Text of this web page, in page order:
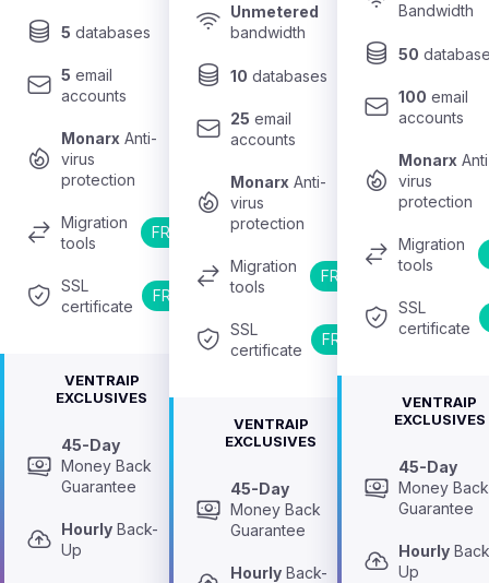
5 databases
5 email
accounts
Monarx Anti-
virus
protection
Migration
tools
FREE
SSL
certificate
FREE
VENTRAIP
EXCLUSIVES
45-Day
Money Back
Guarantee
Hourly Back-
Up
Unmetered
bandwidth
10 databases
25 email
accounts
Monarx Anti-
virus
protection
Migration
tools
FREE
SSL
certificate
FREE
VENTRAIP
EXCLUSIVES
45-Day
Money Back
Guarantee
Hourly Back-
Bandwidth
50
100 email
accounts
Monarx
virus
protection
Migration
tools
SSL
certificate
VENTRAIP
EXCLUSIVES
45-Day
Money Back
Guarantee
Hourly
Up